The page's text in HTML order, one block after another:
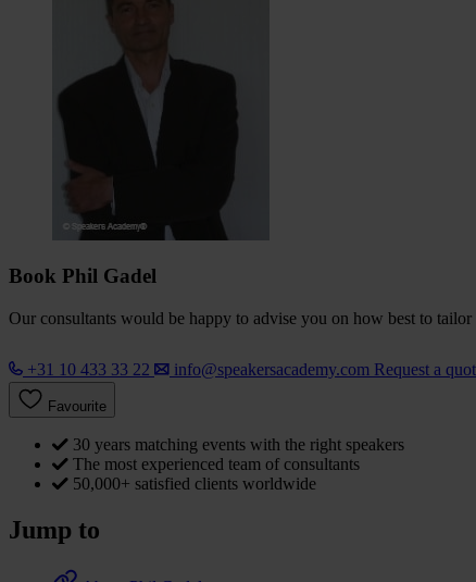
Book Phil Gadel
Our consultants would be happy to advise you on how best to
+31 10 433 33 22 info@speakersacademy.com Request a
Favourite
30 years matching events with the right speakers
The most experienced team of consultants
50,000+ satisfied clients worldwide
Jump to